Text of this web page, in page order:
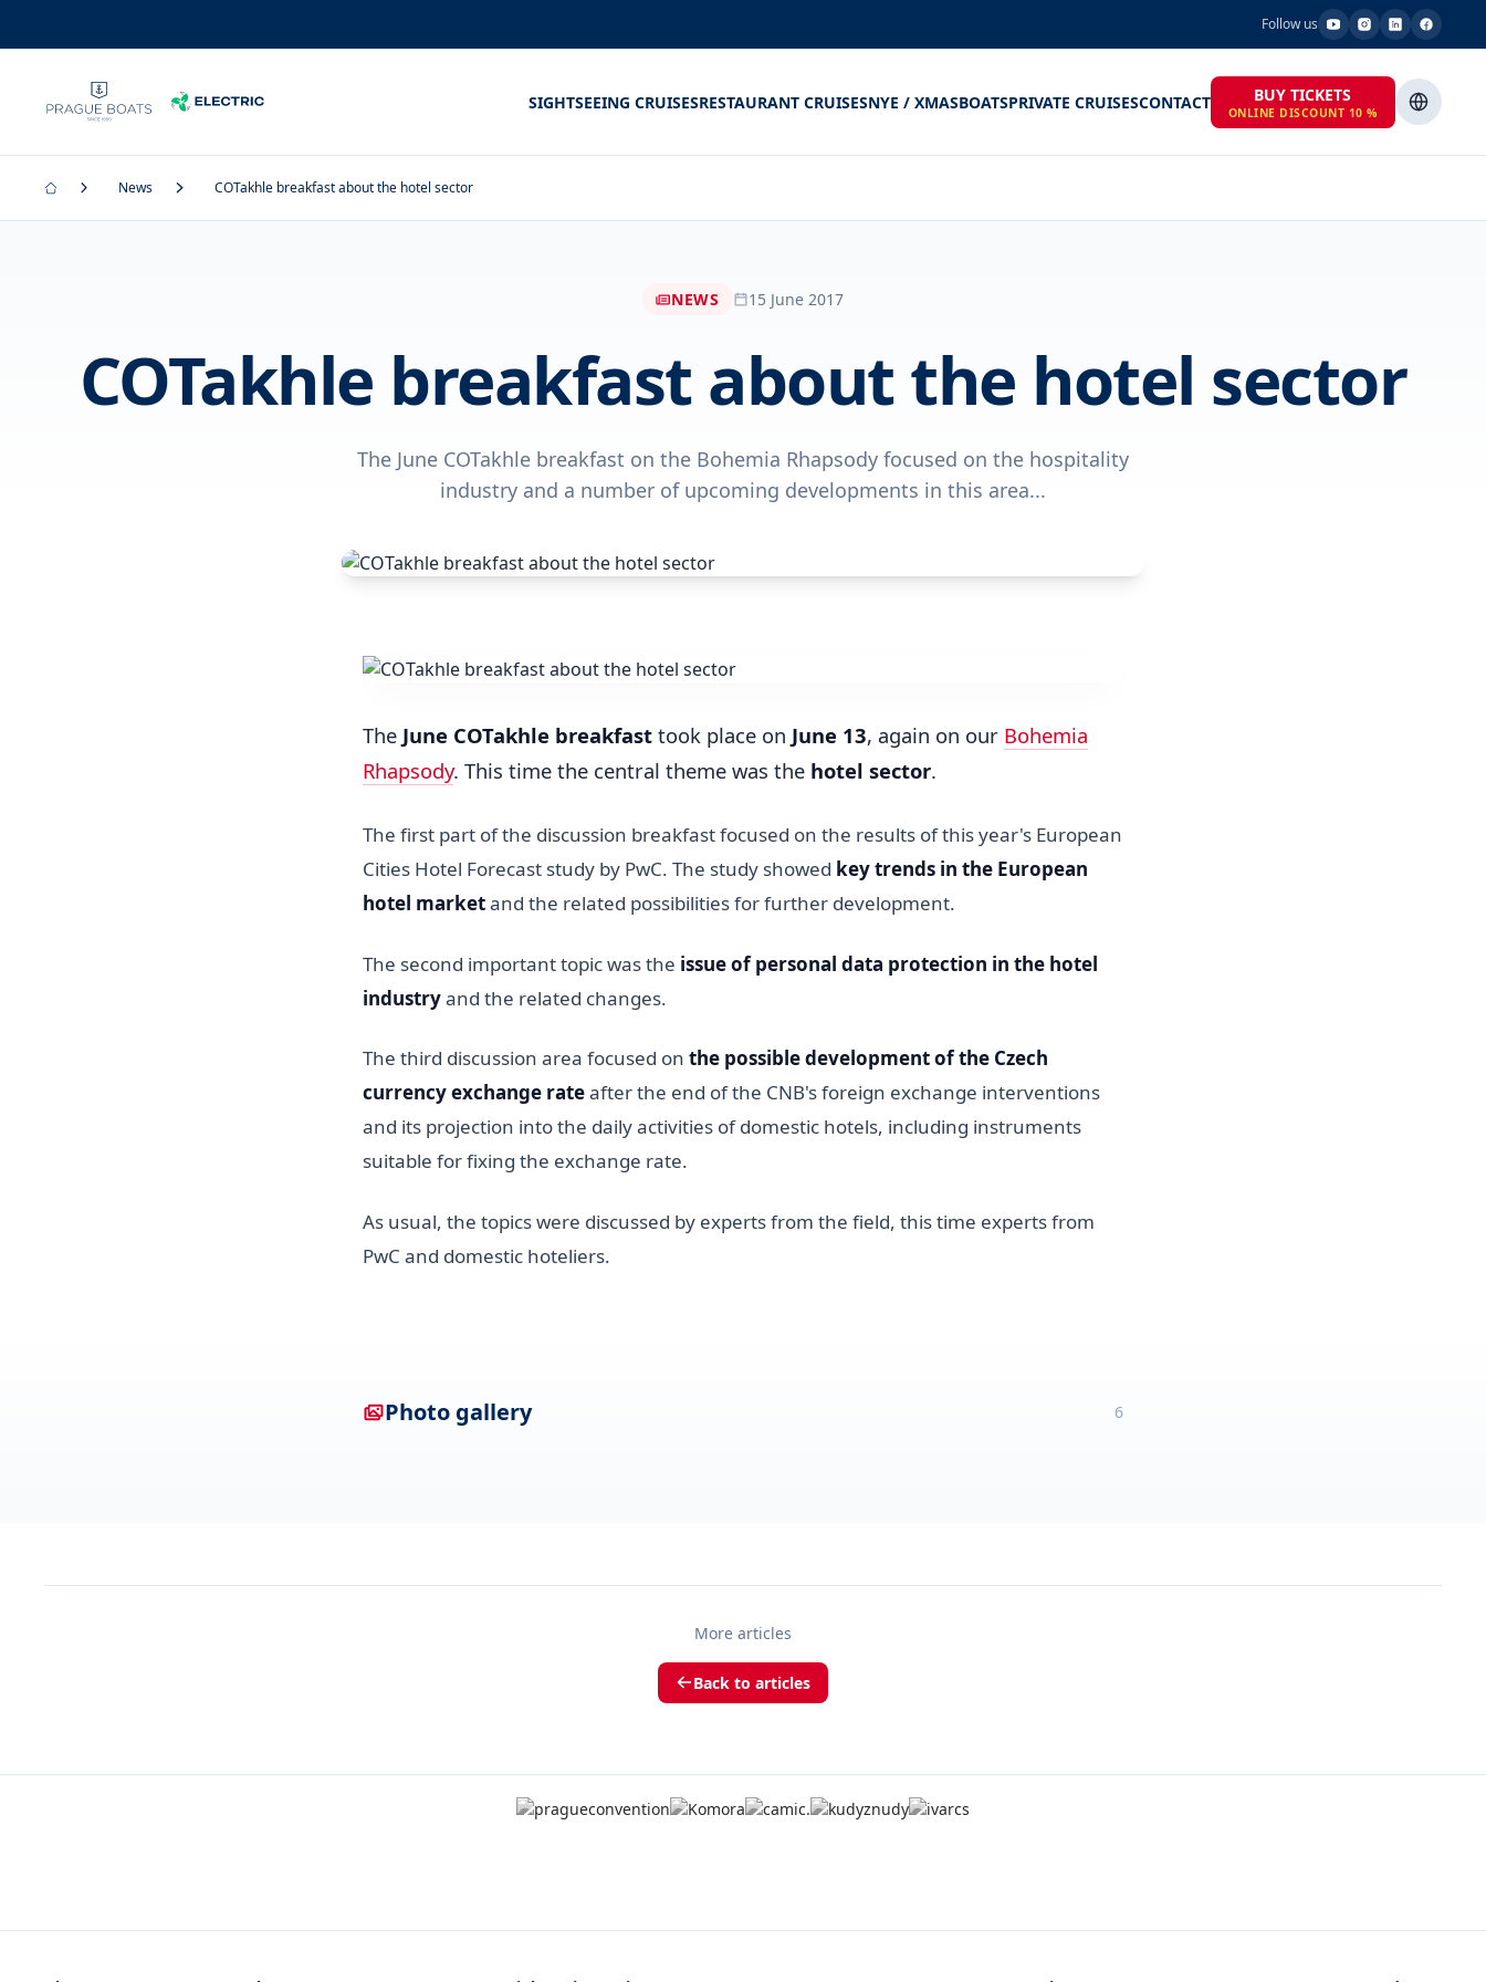
Follow us
SIGHTSEEING CRUISESRESTAURANT CRUISESNYE / XMASBOATSPRIVATE CRUISESCONTACT BUY TICKETS
ONLINE DISCOUNT 10 %
News COTakhle breakfast about the hotel sector
NEWS 15 June 2017
COTakhle breakfast about the hotel sector
The June COTakhle breakfast on the Bohemia Rhapsody focused on the hospitality
industry and a number of upcoming developments in this area...
The June COTakhle breakfast took place on June 13, again on our Bohemia
Rhapsody. This time the central theme was the hotel sector.
The first part of the discussion breakfast focused on the results of this year's European
Cities Hotel Forecast study by PwC. The study showed key trends in the European
hotel marketand the related possibilities for further development.
The second important topic was the issue of personal data protection in the hotel
industryand the related changes.
The third discussion area focused on the possible development of the Czech
currency exchange rateafter the end of the CNB's foreign exchange interventions
and its projection into the daily activities of domestic hotels, including instruments
suitable for fixing the exchange rate.
As usual, the topics were discussed by experts from the field, this time experts from
PwC and domestic hoteliers.
Photo gallery 6
More articles
Back to articles